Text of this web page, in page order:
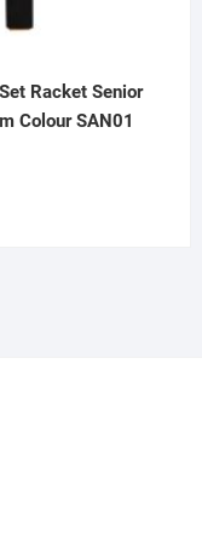
Racket Senior
Colour SAN01